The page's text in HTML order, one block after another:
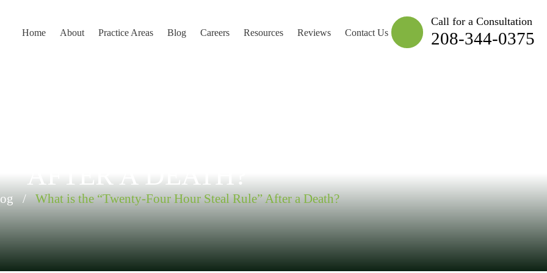
Home About Practice Areas Blog Careers Resources Reviews Contact Us
Call for a Consultation
208-344-0375
AFTER A DEATH?
/ What is the “Twenty-Four Hour Steal Rule” After a Death?